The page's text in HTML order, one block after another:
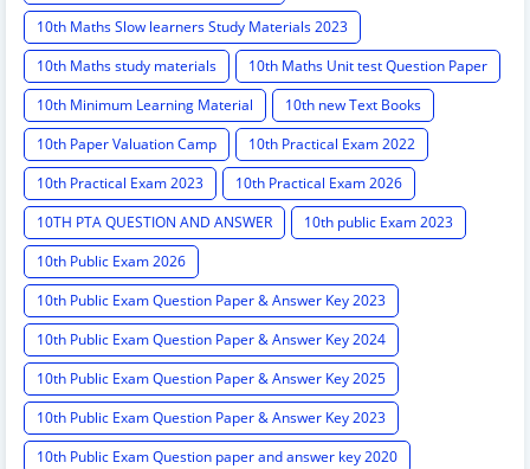
10th Maths Slow learners Study Materials 2023
10th Maths study materials
10th Maths Unit test Question Paper
10th Minimum Learning Material
10th new Text Books
10th Paper Valuation Camp
10th Practical Exam 2022
10th Practical Exam 2023
10th Practical Exam 2026
10TH PTA QUESTION AND ANSWER
10th public Exam 2023
10th Public Exam 2026
10th Public Exam Question Paper & Answer Key 2023
10th Public Exam Question Paper & Answer Key 2024
10th Public Exam Question Paper & Answer Key 2025
10th Public Exam Question Paper & Answer Key 2023
10th Public Exam Question paper and answer key 2020